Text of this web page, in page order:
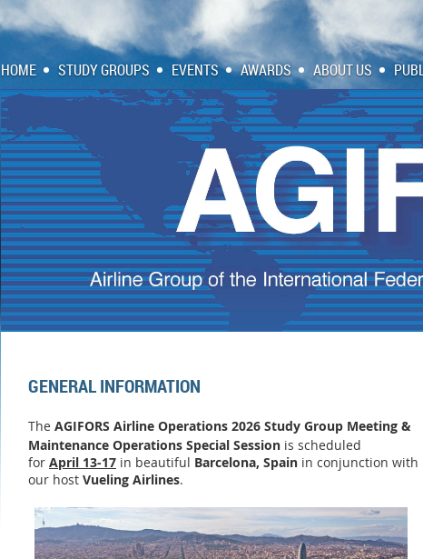
HOME STUDY GROUPS EVENTS AWARDS ABOUT US
GENERAL INFORMATION
The AGIFORS Airline Operations 2026 Study Group Meeting &
Maintenance Operations Special Session is scheduled
for April 13-17 in beautiful Barcelona, Spain in conjunction with
our host Vueling Airlines.